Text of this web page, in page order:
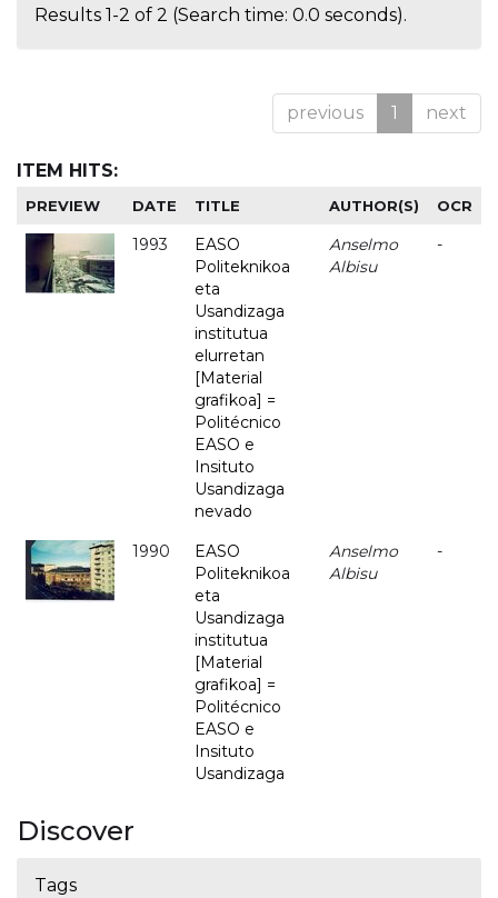
Results 1-2 of 2 (Search time: 0.0 seconds).
previous 1 next
ITEM HITS:
PREVIEW DATE TITLE AUTHOR(S) OCR
1993
EASO
Politeknikoa
eta
Usandizaga
institutua
elurretan
[Material
grafikoa] =
Politécnico
EASO e
Insituto
Usandizaga
nevado
Anselmo
Albisu
-
1990
EASO
Politeknikoa
eta
Usandizaga
institutua
[Material
grafikoa] =
Politécnico
EASO e
Insituto
Usandizaga
Anselmo
Albisu
-
Discover
Tags